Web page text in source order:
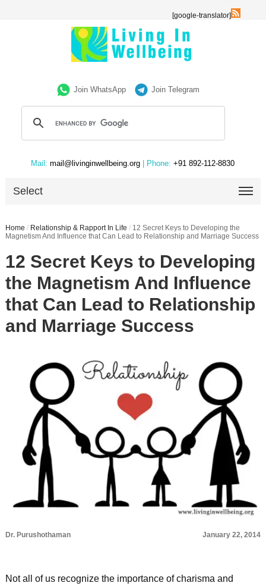
[google-translator]
Join WhatsApp Join Telegram
Mail: mail@livinginwellbeing.org | Phone: +91 892-112-8830
Select
Home / Relationship & Rapport In Life / 12 Secret Keys to Developing the
Magnetism And Influence that Can Lead to Relationship and Marriage Success
12 Secret Keys to Developing
the Magnetism And Influence
that Can Lead to Relationship
and Marriage Success
Dr. Purushothaman January 22, 2014
Not all of us recognize the importance of charisma and